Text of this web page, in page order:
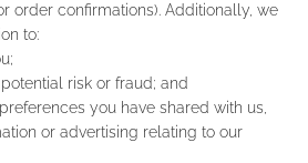
order confirmations). Additionally, we
to:
risk or fraud; and
you have shared with us,
or advertising relating to our